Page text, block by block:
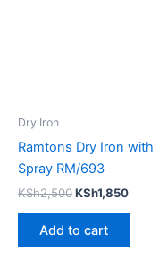
Dry Iron
Ramtons Dry Iron with
Spray RM/693
KSh2,500KSh1,850
Add to cart